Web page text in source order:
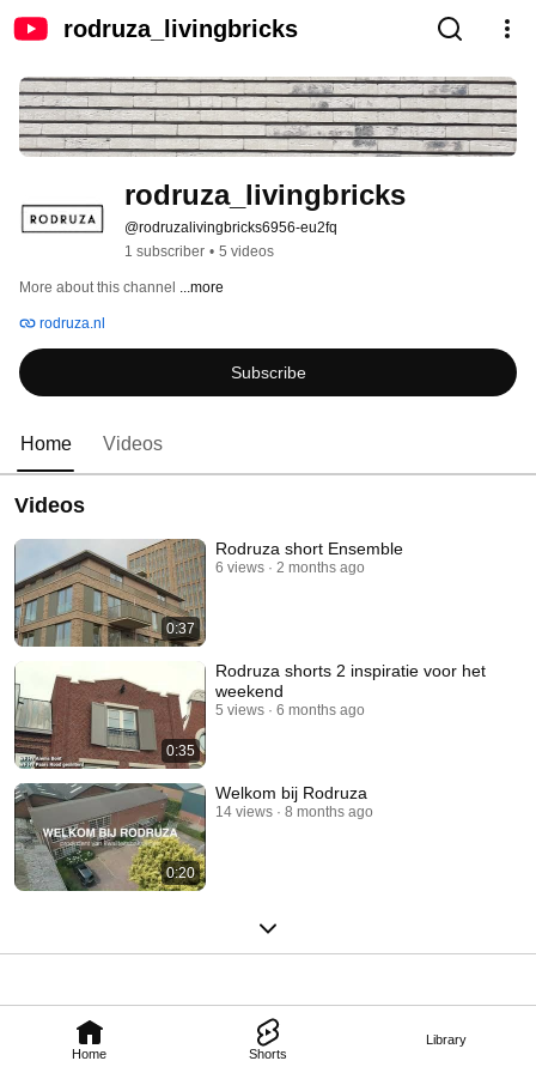
rodruza_livingbricks
Home Shorts
Library
rodruza_livingbricks
@rodruzalivingbricks6956-eu2fq
1 subscriber • 5 videos
More about this channel ...more
rodruza.nl
Subscribe
Home Videos
Videos
0:37
Rodruza short Ensemble
6 views 2 months ago
0:35
Rodruza shorts 2 inspiratie voor het
weekend
5 views 6 months ago
0:20
Welkom bij Rodruza
14 views 8 months ago